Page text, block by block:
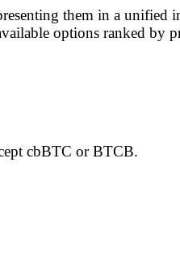
them in a
options ranked by
cbBTC or BTCB.